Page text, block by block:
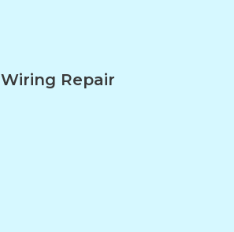
Wiring Repair